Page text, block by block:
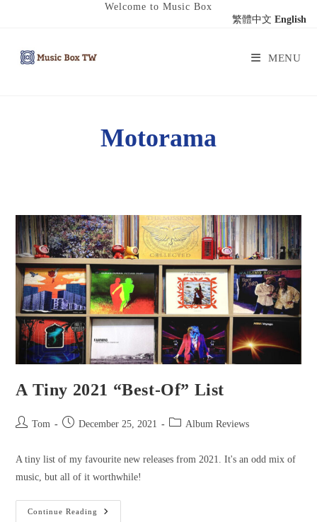
Welcome to Music Box
MENU
Motorama
A Tiny 2021 “Best-Of” List
Tom December 25, 2021 Album Reviews
A tiny list of my favourite new releases from 2021. It's an odd mix of
music, but all of it worthwhile!
Continue Reading
繁體中文 English